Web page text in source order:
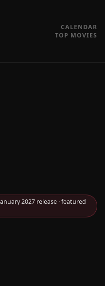
CALENDAR
TOP MOVIES
2027 release · featured